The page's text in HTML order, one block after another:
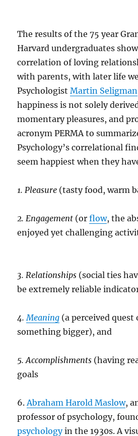
The results of the 75 year
Harvard undergraduates
correlation of loving
with parents, with later life
PsychologistMartin Seligman
happiness is not solely
momentary pleasures, and
acronym PERMA to
Psychology’s correlational
seem happiest when they
1. Pleasure (tasty food, warm
2. Engagement (orflow, the
enjoyed yet challenging
3. Relationships (social ties
be extremely reliable
4. Meaning (a perceived
something bigger), and
5. Accomplishments (having
goals
6. Abraham Harold Maslow,
professor of psychology,
psychologyin the 1930s. A